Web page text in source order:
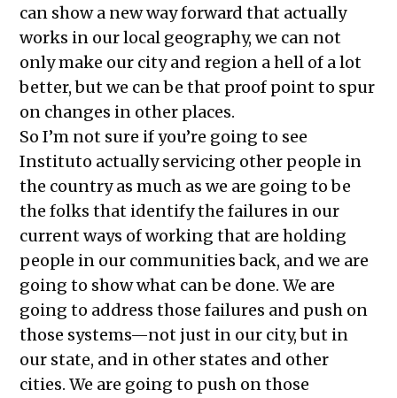
can show a new way forward that actually
works in our local geography, we can not
only make our city and region a hell of a lot
better, but we can be that proof point to spur
on changes in other places.
So I’m not sure if you’re going to see
Instituto actually servicing other people in
the country as much as we are going to be
the folks that identify the failures in our
current ways of working that are holding
people in our communities back, and we are
going to show what can be done. We are
going to address those failures and push on
those systems—not just in our city, but in
our state, and in other states and other
cities. We are going to push on those